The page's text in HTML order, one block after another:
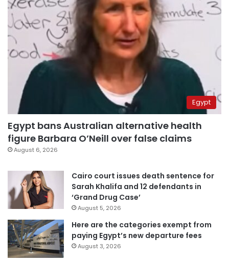
Egypt
Egypt bans Australian alternative health
figure Barbara O’Neill over false claims
August 6, 2026
Cairo court issues death sentence for
Sarah Khalifa and 12 defendants in
‘Grand Drug Case’
August 5, 2026
Here are the categories exempt from
paying Egypt’s new departure fees
August 3, 2026